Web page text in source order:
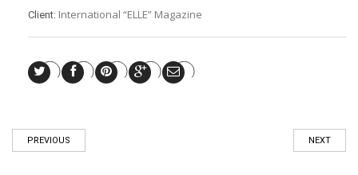
Client: International “ELLE” Magazine
PREVIOUS NEXT